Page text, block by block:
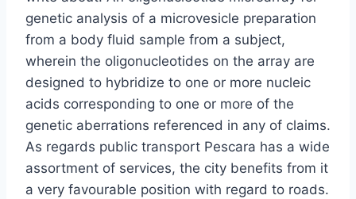
genetic analysis of a microvesicle preparation
from a body fluid sample from a subject,
wherein the oligonucleotides on the array are
designed to hybridize to one or more nucleic
acids corresponding to one or more of the
genetic aberrations referenced in any of claims.
As regards public transport Pescara has a wide
assortment of services, the city benefits from it
a very favourable position with regard to roads.